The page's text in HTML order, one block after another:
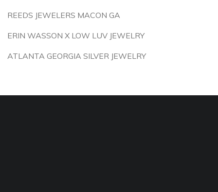
REEDS JEWELERS MACON GA
ERIN WASSON X LOW LUV JEWELRY
ATLANTA GEORGIA SILVER JEWELRY